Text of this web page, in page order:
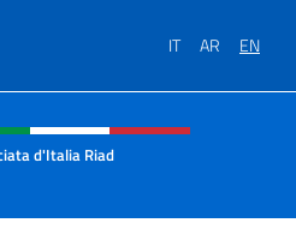
IT AR EN
menu of site
d'Italia Riad